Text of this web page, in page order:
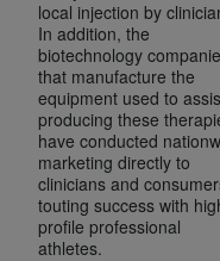
local injection by
In addition, the
biotechnology
that manufacture the
equipment used to
producing these
have conducted
marketing directly to
clinicians and
touting success with
profile professional
athletes.
ACKNOWLEDGE
UNDERSTOOD AND
CONDITIONS SET
IF YOU DO NOT
CONDITIONS SET
ON THE BUTTON
AND EXIT FROM
ARE ACTING ON